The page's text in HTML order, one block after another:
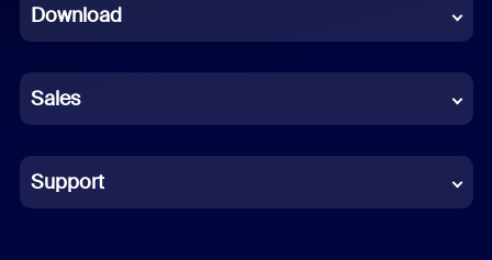
French
German
Indonesian
Italian
Download
Sales
Support